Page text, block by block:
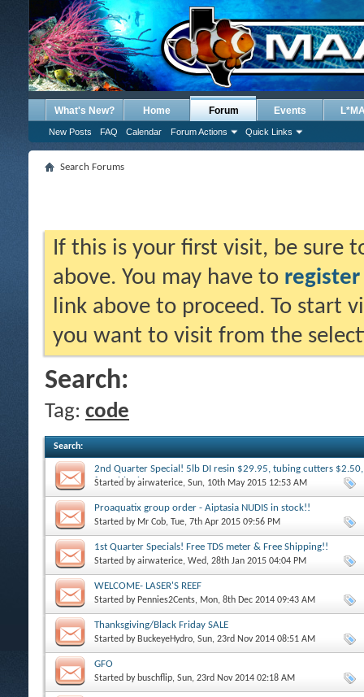
What's New? Home Forum
New Posts FAQ Calendar Forum Actions Quick Links
Events
Search Forums
If this is your first visit, be sure
above. You may have to register
link above to proceed. To start
you want to visit from the
Search:
Tag: code
Search:
2nd Quarter Special! 5lb DI resin $29.95, tubing cutters $2.50,
free shipping
Started byairwaterice, Sun, 10th May 2015 12:53 AM
Proaquatix group order - Aiptasia NUDIS in stock!!
Started by Mr Cob, Tue, 7th Apr 2015 09:56 PM
1st Quarter Specials! Free TDS meter & Free Shipping!!
Started byairwaterice, Wed, 28th Jan 2015 04:04 PM
WELCOME- LASER'S REEF
Started by Pennies2Cents, Mon, 8th Dec 2014 09:43 AM
Thanksgiving/Black Friday SALE
Started by BuckeyeHydro, Sun, 23rd Nov 2014 08:51 AM
GFO
Started by buschflip, Sun, 23rd Nov 2014 02:18 AM